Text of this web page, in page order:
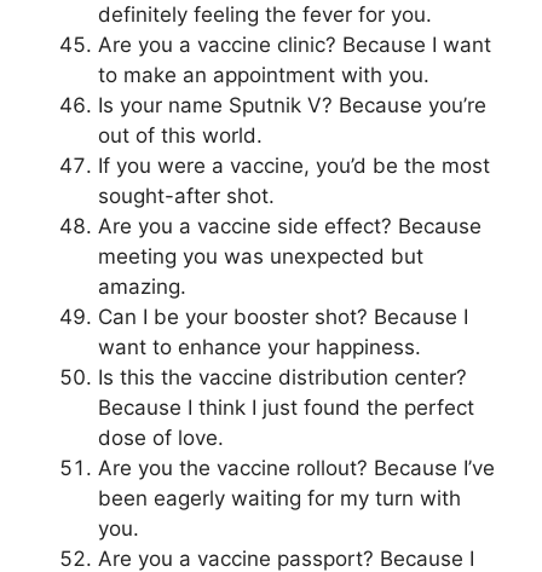
definitely feeling the fever for you.
Are you a vaccine clinic? Because I want
to make an appointment with you.
Is your name Sputnik V? Because you’re
out of this world.
If you were a vaccine, you’d be the most
sought-after shot.
Are you a vaccine side effect? Because
meeting you was unexpected but
amazing.
Can I be your booster shot? Because I
want to enhance your happiness.
Is this the vaccine distribution center?
Because I think I just found the perfect
dose of love.
Are you the vaccine rollout? Because I’ve
been eagerly waiting for my turn with
you.
Are you a vaccine passport? Because I